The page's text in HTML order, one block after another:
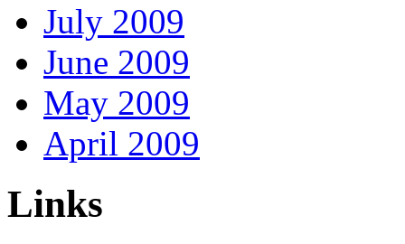
July 2009
June 2009
May 2009
April 2009
Links